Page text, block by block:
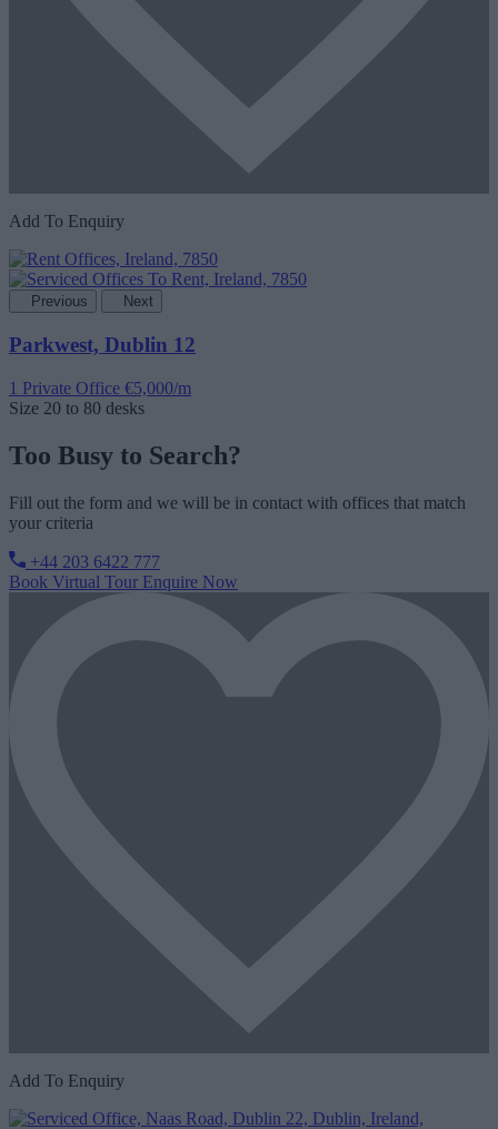
Add To Enquiry
Previous Next
Parkwest, Dublin 12
1 Private Office €5,000/m
Size 20 to 80 desks
Too Busy to Search?
Fill out the form and we will be in contact with offices that match
your criteria
+44 203 6422 777
Book Virtual Tour Enquire Now
Add To Enquiry